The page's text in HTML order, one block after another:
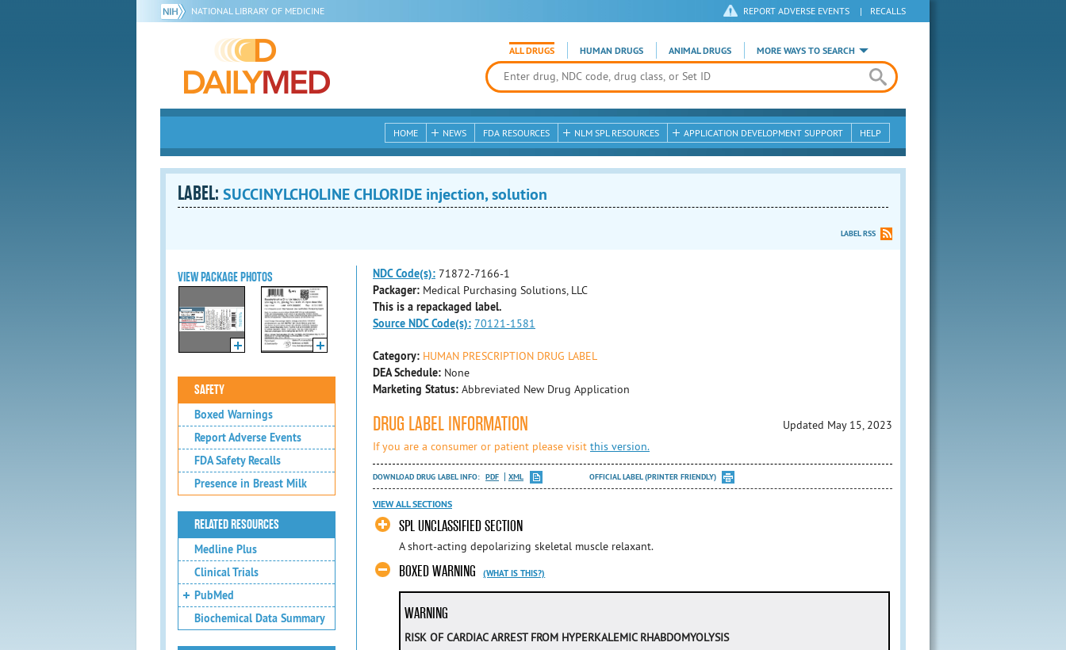
NATIONAL LIBRARY OF MEDICINE REPORT ADVERSE EVENTS | RECALLS
ALL DRUGS HUMAN DRUGS ANIMAL DRUGS MORE WAYS TO SEARCH
HOME NEWS FDA RESOURCES NLM SPL RESOURCES APPLICATION DEVELOPMENT SUPPORT HELP
LABEL: SUCCINYLCHOLINE CHLORIDE injection, solution
LABEL RSS
VIEW PACKAGE PHOTOS
SAFETY
Boxed Warnings
Report Adverse Events
FDA Safety Recalls
Presence in Breast Milk
RELATED RESOURCES
Medline Plus
Clinical Trials
PubMed
Biochemical Data Summary
NDC Code(s): 71872-7166-1
Packager: Medical Purchasing Solutions, LLC
This is a repackaged label.
Source NDC Code(s): 70121-1581
Category: HUMAN PRESCRIPTION DRUG LABEL
DEA Schedule: None
Marketing Status: Abbreviated New Drug Application
DRUG LABEL INFORMATION
Updated May 15, 2023
If you are a consumer or patient please visit this version.
DOWNLOAD DRUG LABEL INFO: PDF XML OFFICIAL LABEL (PRINTER FRIENDLY)
VIEW ALL SECTIONS
SPL UNCLASSIFIED SECTION
A short-acting depolarizing skeletal muscle relaxant.
BOXED WARNING (WHAT IS THIS?)
WARNING
RISK OF CARDIAC ARREST FROM HYPERKALEMIC RHABDOMYOLYSIS